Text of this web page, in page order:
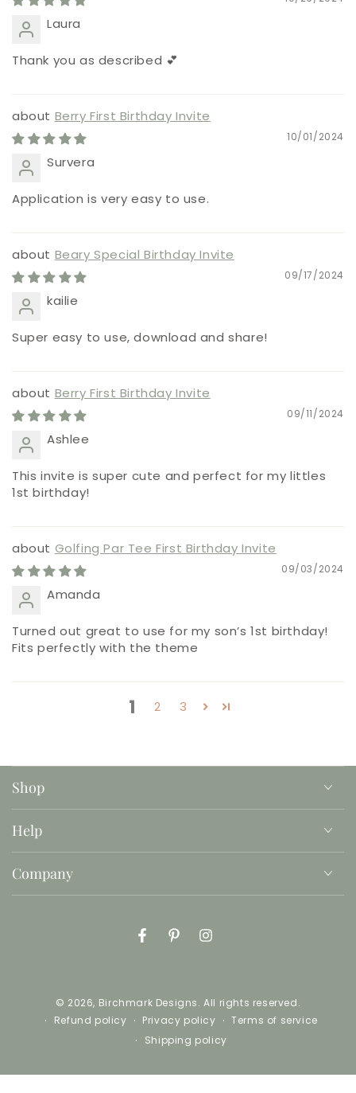
Laura
Thank you as described 💕
Berry First Birthday Invite
10/01/2024
Survera
Application is very easy to use.
Beary Special Birthday Invite
09/17/2024
kailie
Super easy to use, download and share!
Berry First Birthday Invite
09/11/2024
Ashlee
This invite is super cute and perfect for my littles
1st birthday!
Golfing Par Tee First Birthday Invite
09/03/2024
Amanda
Turned out great to use for my son’s 1st birthday!
Fits perfectly with the theme
1 2 3
Shop
Help
Company
FacebookPinterestInstagram
© 2026, Birchmark Designs. All rights reserved.
Refund policy
Privacy policy
Terms of service
Shipping policy